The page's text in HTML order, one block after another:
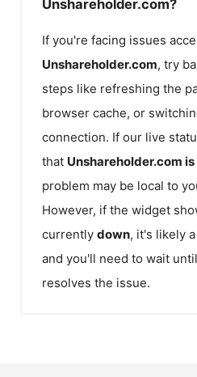
Unshareholder.com?
If you're facing issues
Unshareholder.com, try
steps like refreshing the
browser cache, or
connection. If our live
that Unshareholder.com is
problem may be local to
However, if the widget
currently down, it's likely
and you'll need to wait
resolves the issue.